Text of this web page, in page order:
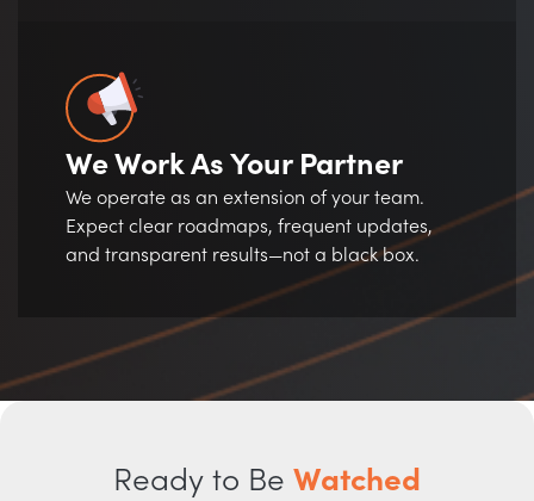
We Work As Your Partner
We operate as an extension of your team.
Expect clear roadmaps, frequent updates,
and transparent results—not a black box.
Ready to Be Watched